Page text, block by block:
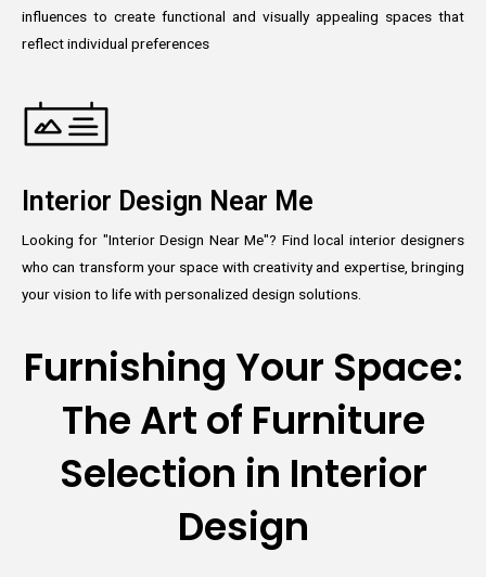
influences to create functional and visually appealing spaces that
reflect individual preferences
Interior Design Near Me
Looking for "Interior Design Near Me"? Find local interior designers
who can transform your space with creativity and expertise, bringing
your vision to life with personalized design solutions.
Furnishing Your Space:
The Art of Furniture
Selection in Interior
Design